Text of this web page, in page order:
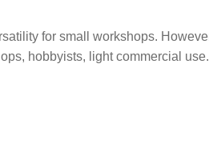
for small workshops.
hobbyists, light commercial use.